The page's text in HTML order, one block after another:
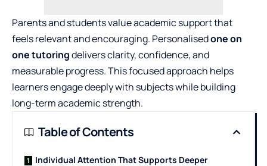
Parents and students value academic support that
feels relevant and encouraging. Personalisedone on
one tutoringdelivers clarity, confidence, and
measurable progress. This focused approach helps
learners engage deeply with subjects while building
long-term academic strength.
Table of Contents
Individual Attention That Supports Deeper